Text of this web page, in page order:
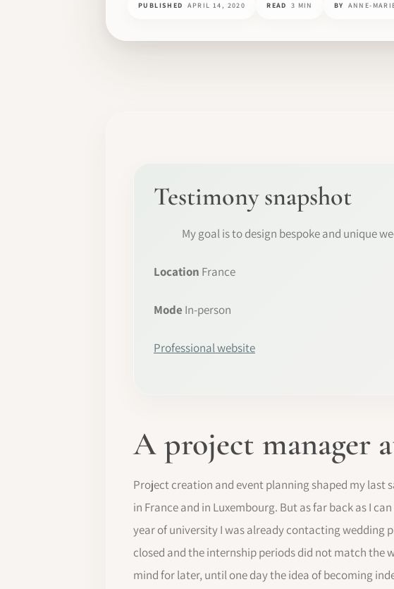
PUBLISHED APRIL 14, 2020 READ 3 MIN BY ANNE-
Testimony snapshot
My goal is to design bespoke and unique
Location France
Mode In-person
Professional website
A project manager
Project creation and event planning shaped my last
in France and in Luxembourg. But as far back as I
year of university I was already contacting wedding
closed and the internship periods did not match the
mind for later, until one day the idea of becoming